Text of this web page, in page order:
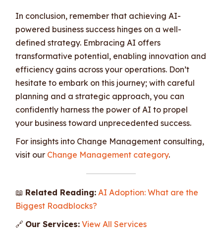
In conclusion, remember that achieving AI-
powered business success hinges on a well-
defined strategy. Embracing AI offers
transformative potential, enabling innovation and
efficiency gains across your operations. Don’t
hesitate to embark on this journey; with careful
planning and a strategic approach, you can
confidently harness the power of AI to propel
your business toward unprecedented success.
For insights into Change Management consulting,
visit our Change Management category.
📖 Related Reading: AI Adoption: What are the
Biggest Roadblocks?
🔗 Our Services: View All Services